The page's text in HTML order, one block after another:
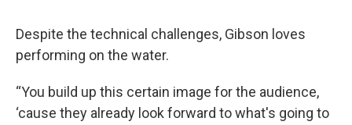
Despite the technical challenges, Gibson loves
performing on the water.
“You build up this certain image for the audience,
‘cause they already look forward to what's going to